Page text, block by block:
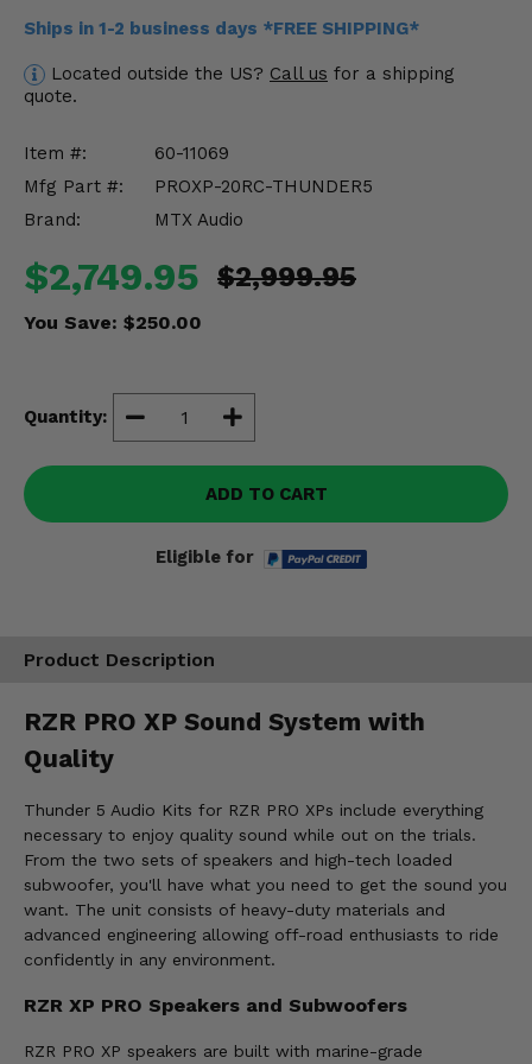
Ships in 1-2 business days *FREE SHIPPING*
Located outside the US? Call us for a shipping
quote.
Item #:
60-11069
Mfg Part #:
PROXP-20RC-THUNDER5
Brand:
MTX Audio
$2,749.95 $2,999.95
You Save: $250.00
Quantity:
ADD TO CART
Eligible for
Product Description
RZR PRO XP Sound System with
Quality
Thunder 5 Audio Kits for RZR PRO XPs include everything
necessary to enjoy quality sound while out on the trials.
From the two sets of speakers and high-tech loaded
subwoofer, you'll have what you need to get the sound you
want. The unit consists of heavy-duty materials and
advanced engineering allowing off-road enthusiasts to ride
confidently in any environment.
RZR XP PRO Speakers and Subwoofers
RZR PRO XP speakers are built with marine-grade